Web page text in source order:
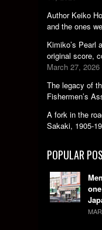
Author Keiko
and the ones
Kimiko’s Pearl
original score,
March 27, 2026
The legacy of
Fishermen’s
A fork in the
Sakaki, 1905-
POPULAR